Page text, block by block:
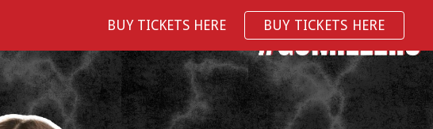
Skip to main content Skip to
BUY TICKETS HERE BUY TICKETS HERE